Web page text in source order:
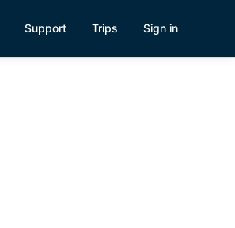
Support Trips Sign in